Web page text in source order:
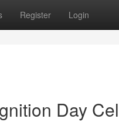
Register Login
Day